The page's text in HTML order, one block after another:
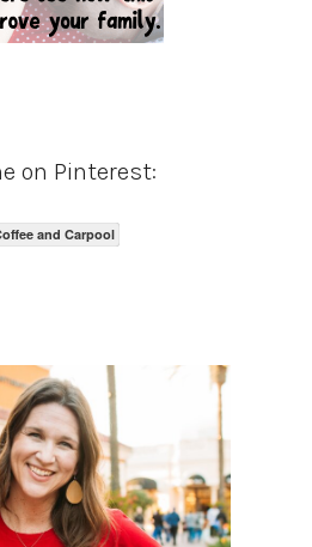
on Pinterest:
and Carpool